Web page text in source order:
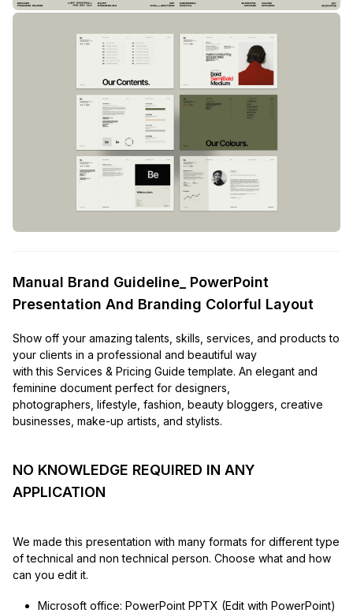
Manual Brand Guideline_ PowerPoint
Presentation And Branding Colorful Layout
Show off your amazing talents, skills, services, and products to
your clients in a professional and beautiful way
with this Services & Pricing Guide template. An elegant and
feminine document perfect for designers,
photographers, lifestyle, fashion, beauty bloggers, creative
businesses, make-up artists, and stylists.
NO KNOWLEDGE REQUIRED IN ANY
APPLICATION
We made this presentation with many formats for different type
of technical and non technical person. Choose what and how
can you edit it.
Microsoft office: PowerPoint PPTX (Edit with PowerPoint)